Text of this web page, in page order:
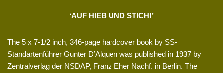
‘AUF HIEB UND STICH!’
The 5 x 7-1/2 inch, 346-page hardcover book by SS-
Standartenführer Gunter D’Alquen was published in 1937 by
Zentralverlag der NSDAP, Franz Eher Nachf. in Berlin. The